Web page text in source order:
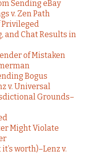
Sending eBay
v. Zen Path
and Chat Results in
of Mistaken
Bogus
v. Universal
Grounds–
Might Violate
worth)–Lenz v.